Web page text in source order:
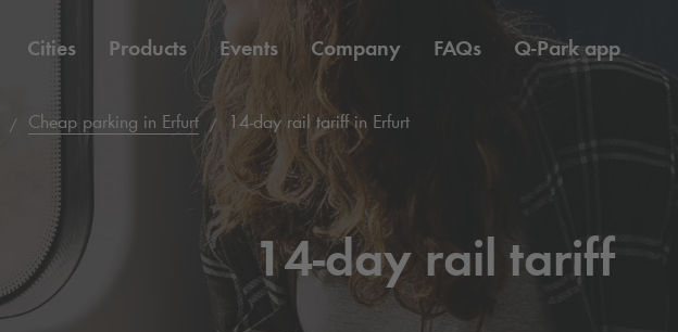
Cities Products Events Company FAQs Q-Parkapp
Cheap parking in Erfurt 14-day rail tariff in Erfurt
14-day rail tariff